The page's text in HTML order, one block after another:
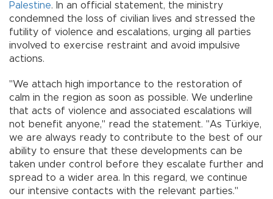
Palestine. In an official statement, the ministry
condemned the loss of civilian lives and stressed the
futility of violence and escalations, urging all parties
involved to exercise restraint and avoid impulsive
actions.
"We attach high importance to the restoration of
calm in the region as soon as possible. We underline
that acts of violence and associated escalations will
not benefit anyone," read the statement. "As Türkiye,
we are always ready to contribute to the best of our
ability to ensure that these developments can be
taken under control before they escalate further and
spread to a wider area. In this regard, we continue
our intensive contacts with the relevant parties."